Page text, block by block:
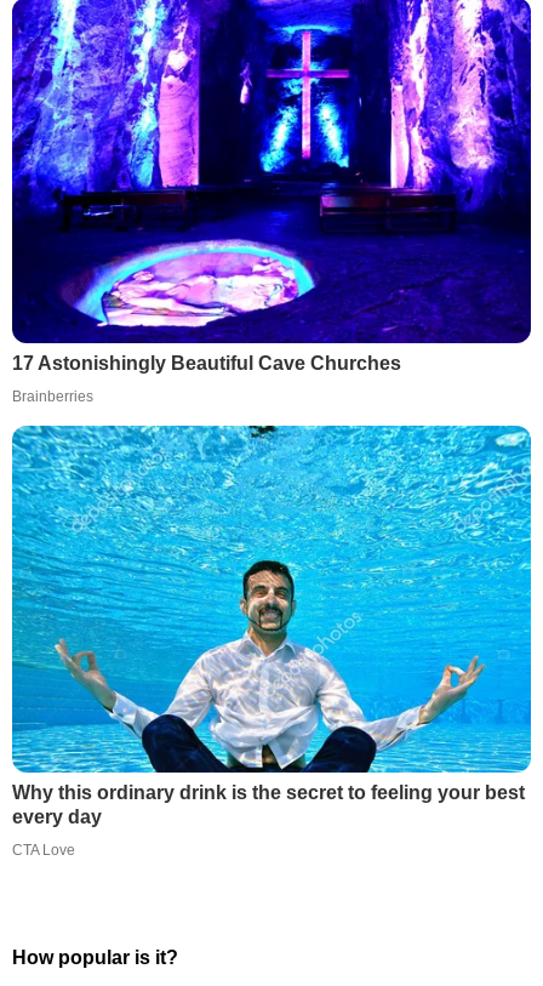
17 Astonishingly Beautiful Cave Churches
Brainberries
Why this ordinary drink is the secret to feeling your best
every day
CTA Love
How popular is it?